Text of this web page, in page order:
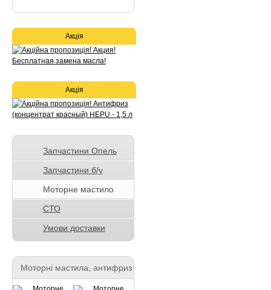
Акція
Акція
Запчастини Опель
Запчастини б/у
Моторне мастило
СТО
Умови доставки
Моторні мастила, антифриз